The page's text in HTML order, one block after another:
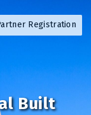
Registration
Built